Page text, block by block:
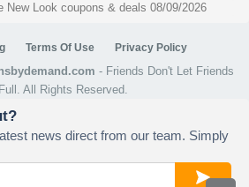
New Look coupons & deals 08/09/2026
Terms Of Use Privacy Policy
- Friends Don't Let Friends
All Rights Reserved.
news direct from our team. Simply